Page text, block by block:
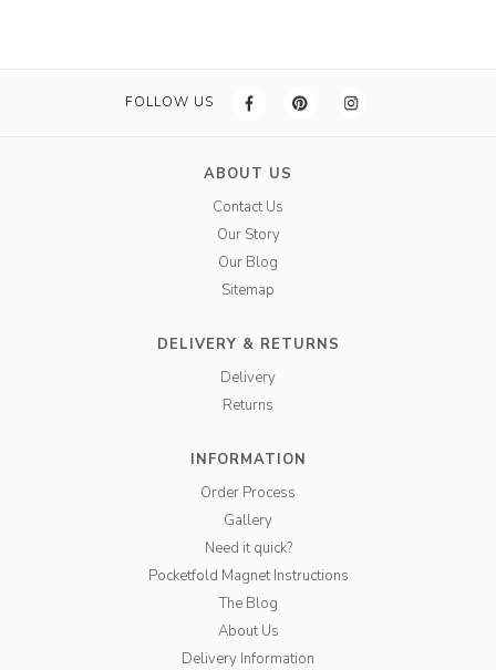
FOLLOW US
ABOUT US
Contact Us
Our Story
Our Blog
Sitemap
DELIVERY & RETURNS
Delivery
Returns
INFORMATION
Order Process
Gallery
Need it quick?
Pocketfold Magnet Instructions
The Blog
About Us
Delivery Information